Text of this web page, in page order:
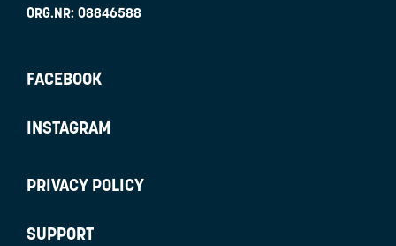
ORG.NR: 08846588
FACEBOOK
INSTAGRAM
PRIVACY POLICY
SUPPORT